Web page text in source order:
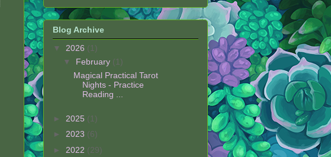
Blog Archive
▼ 2026 (1)
▼ February (1)
Magical Practical Tarot
Nights - Practice
Reading ...
► 2025 (1)
► 2023 (6)
► 2022 (29)